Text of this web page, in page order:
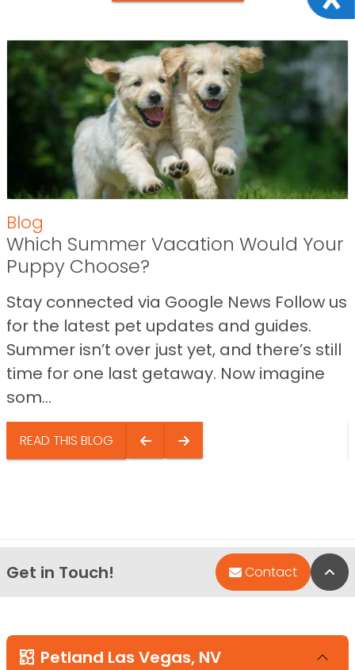
Blog
Which Summer Vacation Would Your
Puppy Choose?
Stay connected via Google News Follow us
for the latest pet updates and guides.
Summer isn’t over just yet, and there’s still
time for one last getaway. Now imagine
som...
READ THIS BLOG
Get in Touch! Contact
Petland Las Vegas, NV